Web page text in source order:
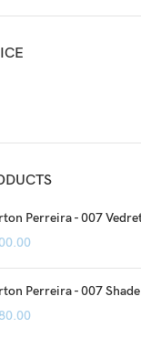
Perreira - 007
Perreira - 007 Shade